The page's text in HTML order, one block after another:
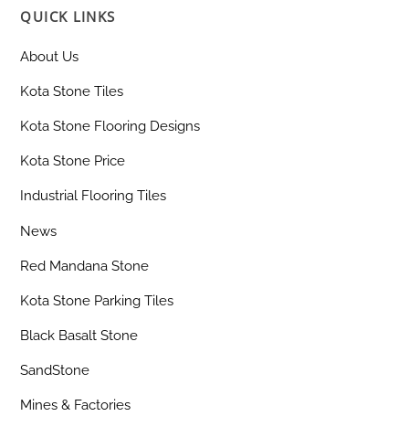
QUICK LINKS
About Us
Kota Stone Tiles
Kota Stone Flooring Designs
Kota Stone Price
Industrial Flooring Tiles
News
Red Mandana Stone
Kota Stone Parking Tiles
Black Basalt Stone
SandStone
Mines & Factories